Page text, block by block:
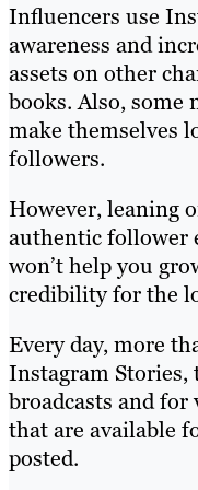
Influencers use
awareness and
assets on other
books. Also, some
make themselves
followers.
However, leaning
authentic follower
won’t help you
credibility for the
Every day, more
Instagram Stories,
broadcasts and for
that are available
posted.